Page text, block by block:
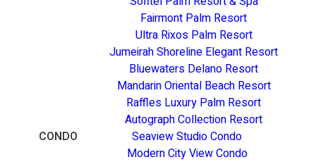
Fairmont Palm Resort
Ultra Rixos Palm Resort
Jumeirah Shoreline Elegant Resort
Bluewaters Delano Resort
Mandarin Oriental Beach Resort
Raffles Luxury Palm Resort
Autograph Collection Resort
CONDO
Seaview Studio Condo
Modern City View Condo